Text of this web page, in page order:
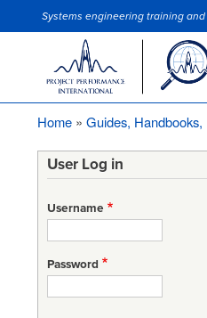
Site Slogan
Systems engineering training
Home Guides,
User Log in
Username
Password